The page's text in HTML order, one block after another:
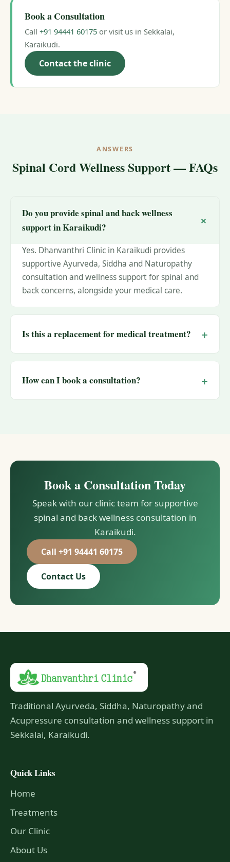
Book a Consultation
Call +91 94441 60175 or visit us in Sekkalai,
Karaikudi.
Contact the clinic
ANSWERS
Spinal Cord Wellness Support — FAQs
Do you provide spinal and back wellness
support in Karaikudi?
Yes. Dhanvanthri Clinic in Karaikudi provides
supportive Ayurveda, Siddha and Naturopathy
consultation and wellness support for spinal and
back concerns, alongside your medical care.
Is this a replacement for medical treatment?
How can I book a consultation?
Book a Consultation Today
Speak with our clinic team for supportive
spinal and back wellness consultation in
Karaikudi.
Call +91 94441 60175
Contact Us
Traditional Ayurveda, Siddha, Naturopathy and
Acupressure consultation and wellness support in
Sekkalai, Karaikudi.
Quick Links
Home
Treatments
Our Clinic
About Us